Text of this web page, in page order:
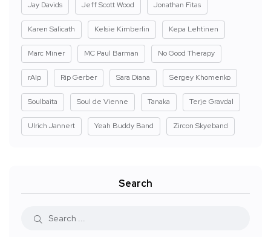
Jay Davids Jeff Scott Wood Jonathan Fitas
Karen Salicath Kelsie Kimberlin Kepa Lehtinen
Marc Miner MC Paul Barman No Good Therapy
rAIp Rip Gerber Sara Diana Sergey Khomenko
Soulbaita Soul de Vienne Tanaka Terje Gravdal
Ulrich Jannert Yeah Buddy Band Zircon Skyeband
Search